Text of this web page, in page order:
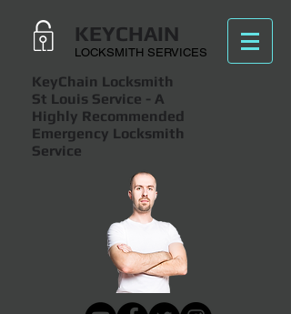
KEYCHAIN
LOCKSMITH SERVICES
KeyChain Locksmith
St Louis Service - A
Highly Recommended
Emergency Locksmith
Service